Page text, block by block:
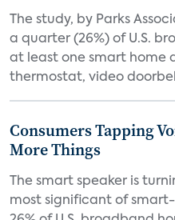
The study, by Parks
a quarter (26%) of U.S.
at least one smart home
thermostat, video
Consumers Tapping
More Things
The smart speaker is
most significant of